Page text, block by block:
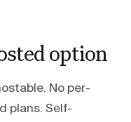
option
No per-
plans. Self-